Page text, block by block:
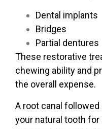
Dental implants
Bridges
Partial dentures
These restorative
chewing ability and
the overall expense.
A root canal
your natural tooth for